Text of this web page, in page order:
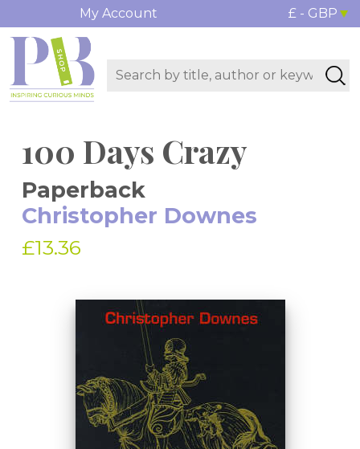
My Account £ - GBP
100 Days Crazy
Paperback
Christopher Downes
£13.36